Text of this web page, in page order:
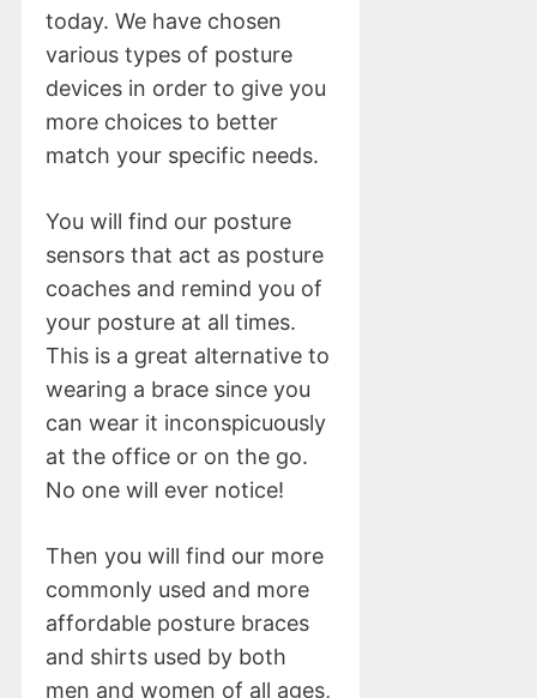
today. We have chosen
various types of posture
devices in order to give you
more choices to better
match your specific needs.
You will find our posture
sensors that act as posture
coaches and remind you of
your posture at all times.
This is a great alternative to
wearing a brace since you
can wear it inconspicuously
at the office or on the go.
No one will ever notice!
Then you will find our more
commonly used and more
affordable posture braces
and shirts used by both
men and women of all ages,